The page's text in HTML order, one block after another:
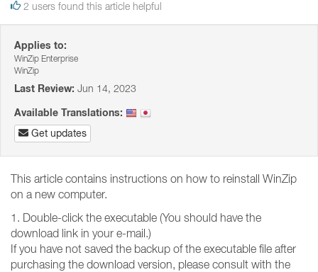
2 users found this article helpful
Applies to:
WinZip Enterprise
WinZip
Last Review: Jun 14, 2023
Available Translations:
Get updates
This article contains instructions on how to reinstall WinZip
on a new computer.
1. Double-click the executable (You should have the
download link in your e-mail.)
If you have not saved the backup of the executable file after
purchasing the download version, please consult with the